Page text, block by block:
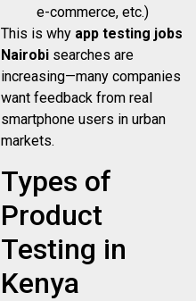
e-commerce, etc.)
This is why app testing jobs
Nairobisearches are
increasing—many companies
want feedback from real
smartphone users in urban
markets.
Types of
Product
Testing in
Kenya